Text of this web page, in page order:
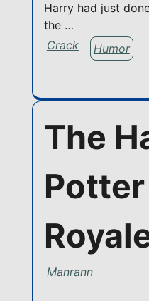
Harry had just
the …
Crack
Humor
The
Manrann